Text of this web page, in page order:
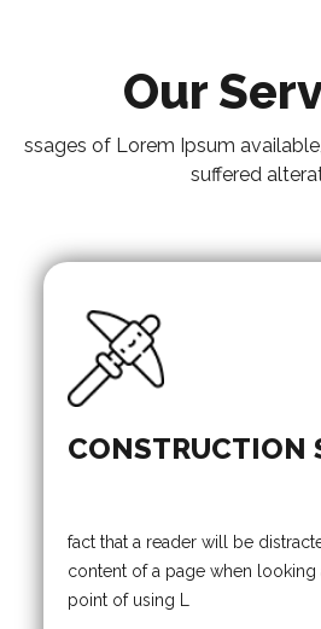
Our
ssages of Lorem Ipsum
suffered
CONSTRUCTION
fact that a reader will be
content of a page when looking
point of using L